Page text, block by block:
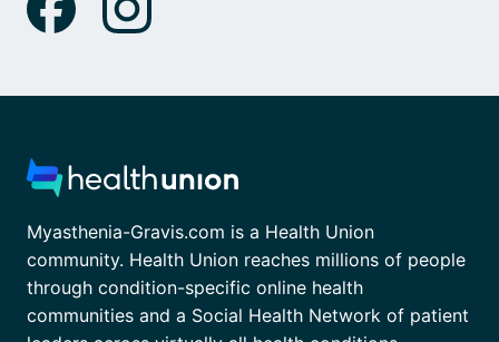
Myasthenia-Gravis.com is a Health Union
community. Health Union reaches millions of people
through condition-specific online health
communities and a Social Health Network of patient